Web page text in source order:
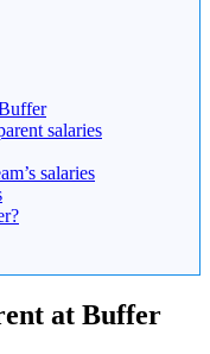
salaries
salaries
at Buffer